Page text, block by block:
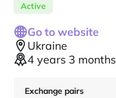
Active
Go to website
Ukraine
4 years 3 months
Exchange pairs